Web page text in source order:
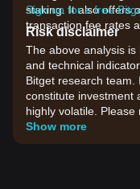
staking. It also offers
transaction fee rates
Sign up for a free
Risk disclaimer
The above analysis
and technical
Bitget research
constitute investment
highly volatile. Please
your own risk tolerance.
Show more